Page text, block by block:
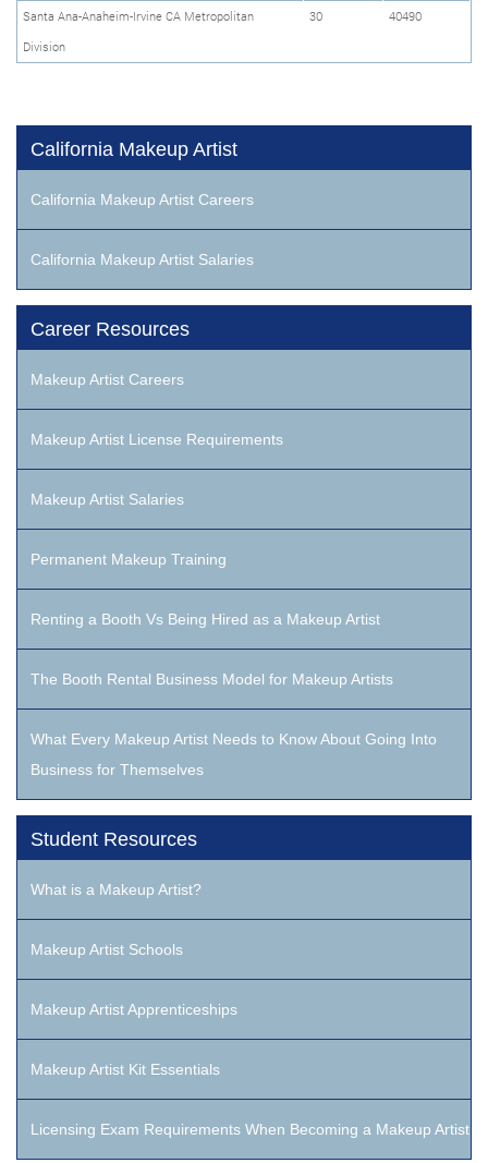
Santa Ana-Anaheim-Irvine CA Metropolitan
Division
30 40490
California Makeup Artist
California Makeup Artist Careers
California Makeup Artist Salaries
Career Resources
Makeup Artist Careers
Makeup Artist License Requirements
Makeup Artist Salaries
Permanent Makeup Training
Renting a Booth Vs Being Hired as a Makeup Artist
The Booth Rental Business Model for Makeup Artists
What Every Makeup Artist Needs to Know About Going Into
Business for Themselves
Student Resources
What is a Makeup Artist?
Makeup Artist Schools
Makeup Artist Apprenticeships
Makeup Artist Kit Essentials
Licensing Exam Requirements When Becoming a Makeup Artist